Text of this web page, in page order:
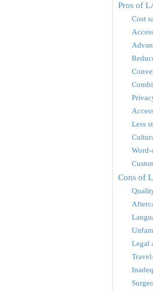
Pros of
Cost
Less
Word-
Cons of
Legal